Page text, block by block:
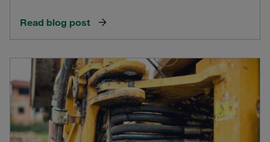
Read blog post